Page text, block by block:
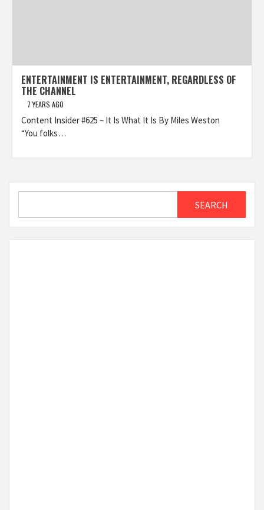
ENTERTAINMENT IS ENTERTAINMENT, REGARDLESS OF
THE CHANNEL
7 YEARS AGO
Content Insider #625 – It Is What It Is By Miles Weston
“You folks…
SEARCH